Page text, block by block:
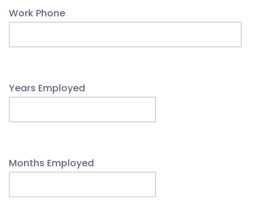
Work Phone
Years Employed
Months Employed